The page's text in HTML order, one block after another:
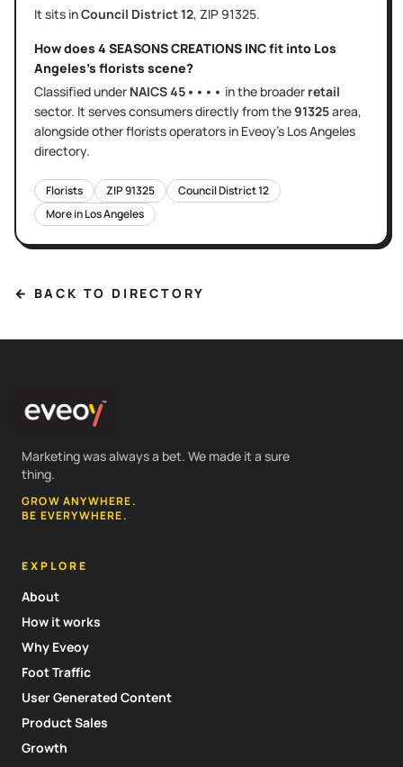
It sits inCouncil District12, ZIP 91325.
How does 4 SEASONS CREATIONS INCfit into Los
Angeles's florists scene?
Classified under NAICS45•••• in the broader retail
sector. It servesconsumers directlyfrom the91325area,
alongside otherfloristsoperators in Eveoy's Los Angeles
directory.
Florists ZIP91325 Council District12
More inLos Angeles
← BACK TO DIRECTORY
Marketing was always a bet. We made it a sure
thing.
GROW ANYWHERE.
BE EVERYWHERE.
EXPLORE
About
How it works
Why Eveoy
Foot Traffic
User Generated Content
Product Sales
Growth